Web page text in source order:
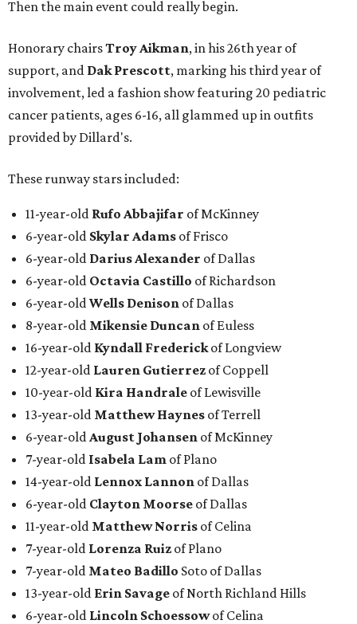
seconds
51
seconds
Then the main event could really begin.
Honorary chairsTroy Aikman, in his 26th year of
support, and Dak Prescott, marking his third year of
involvement, led a fashion show featuring 20 pediatric
cancer patients, ages 6-16, all glammed up in outfits
provided by Dillard's.
These runway stars included:
11-year-old Rufo Abbajifar of McKinney
6-year-old Skylar Adams of Frisco
6-year-old Darius Alexander of Dallas
6-year-old Octavia Castillo of Richardson
6-year-old Wells Denison of Dallas
8-year-old Mikensie Duncan of Euless
16-year-old Kyndall Frederickof Longview
12-year-old Lauren Gutierrez of Coppell
10-year-old Kira Handrale of Lewisville
13-year-old Matthew Haynes of Terrell
6-year-old August Johansen of McKinney
7-year-old Isabela Lam of Plano
14-year-old Lennox Lannon of Dallas
6-year-old Clayton Moorse of Dallas
11-year-old Matthew Norris of Celina
7-year-old Lorenza Ruiz of Plano
7-year-old Mateo Badillo Soto of Dallas
13-year-old Erin Savage of North Richland Hills
6-year-old Lincoln Schoessowof Celina